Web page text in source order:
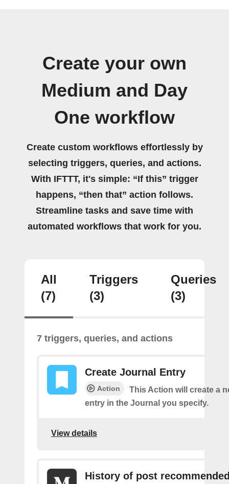
Create your own
Medium and Day
One workflow
Create custom workflows effortlessly by
selecting triggers, queries, and actions.
With IFTTT, it's simple: “If this” trigger
happens, “then that” action follows.
Streamline tasks and save time with
automated workflows that work for you.
All
(7)
Triggers
(3)
Queries
(3)
7 triggers, queries, and actions
Create Journal Entry
Action
This Action will create a
entry in the Journal you specify.
View details
History of post